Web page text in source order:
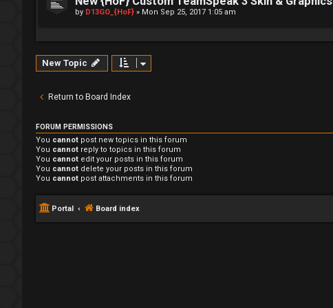
by D13GO_{HoF} » Mon Sep 25, 2017 1:05 am
New Topic
Return to Board Index
FORUM PERMISSIONS
You cannot post new topics in this forum
You cannot reply to topics in this forum
You cannot edit your posts in this forum
You cannot delete your posts in this forum
You cannot post attachments in this forum
Portal Board index